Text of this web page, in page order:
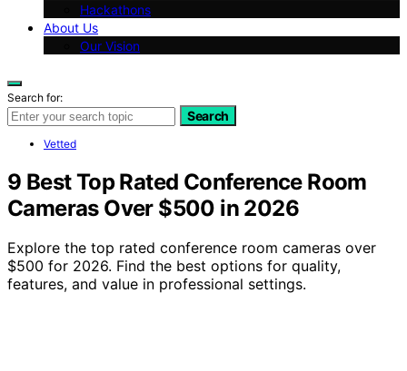
Hackathons
About Us
Our Vision
Search for:
Search
Vetted
9 Best Top Rated Conference Room
Cameras Over $500 in 2026
Explore the top rated conference room cameras over
$500 for 2026. Find the best options for quality,
features, and value in professional settings.